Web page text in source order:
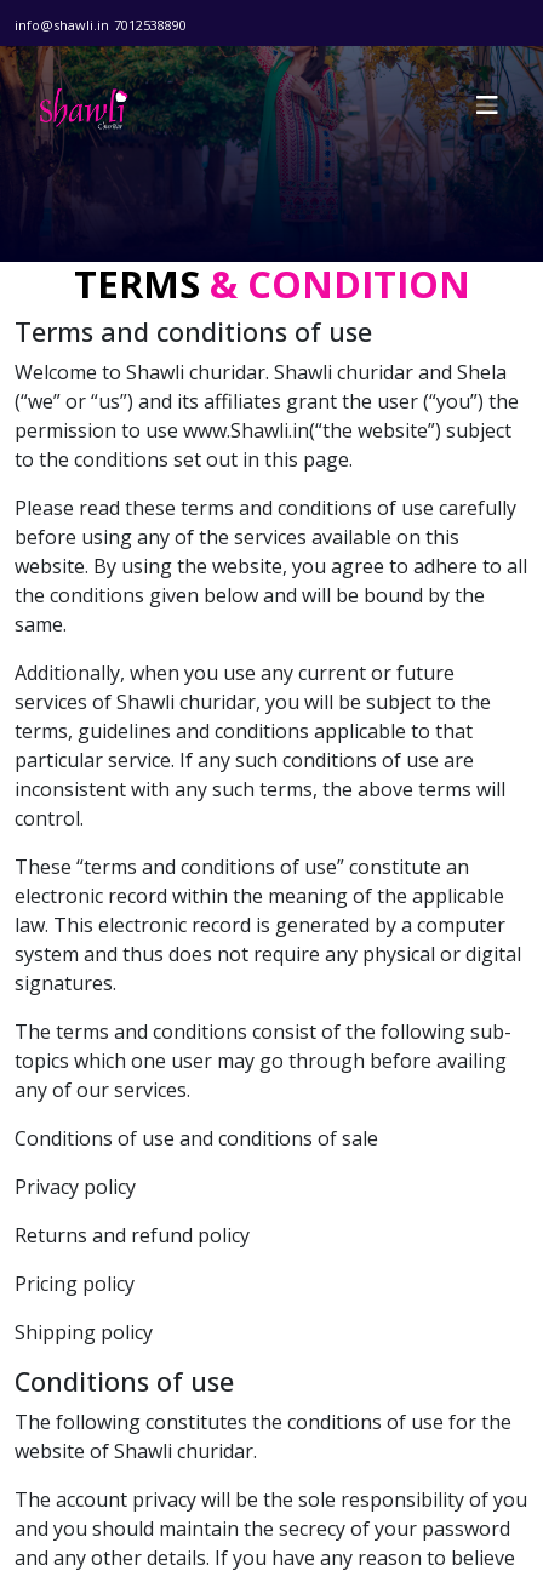
info@shawli.in 7012538890
TERMS & CONDITION
Terms and conditions of use
Welcome to Shawli churidar. Shawli churidar and Shela
(“we” or “us”) and its affiliates grant the user (“you”) the
permission to use www.Shawli.in(“the website”) subject
to the conditions set out in this page.
Please read these terms and conditions of use carefully
before using any of the services available on this
website. By using the website, you agree to adhere to all
the conditions given below and will be bound by the
same.
Additionally, when you use any current or future
services of Shawli churidar, you will be subject to the
terms, guidelines and conditions applicable to that
particular service. If any such conditions of use are
inconsistent with any such terms, the above terms will
control.
These “terms and conditions of use” constitute an
electronic record within the meaning of the applicable
law. This electronic record is generated by a computer
system and thus does not require any physical or digital
signatures.
The terms and conditions consist of the following sub-
topics which one user may go through before availing
any of our services.
Conditions of use and conditions of sale
Privacy policy
Returns and refund policy
Pricing policy
Shipping policy
Conditions of use
The following constitutes the conditions of use for the
website of Shawli churidar.
The account privacy will be the sole responsibility of you
and you should maintain the secrecy of your password
and any other details. If you have any reason to believe